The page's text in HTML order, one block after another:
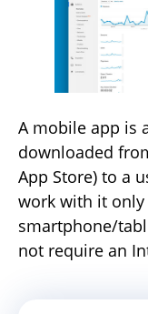
A mobile app is
downloaded
App Store) to a
work with it
smartphone/
not require an